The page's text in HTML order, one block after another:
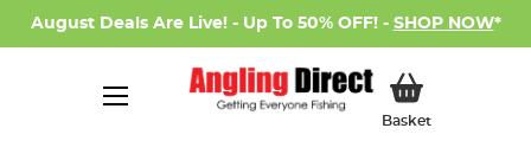
August Deals Are Live! - Up To 50% OFF! - SHOP NOW*
BasketMy Basket